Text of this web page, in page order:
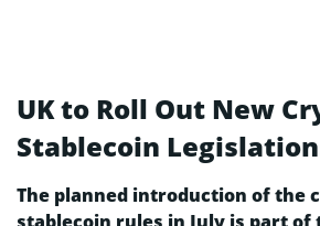
UK to Roll Out New
Stablecoin
The planned introduction of the